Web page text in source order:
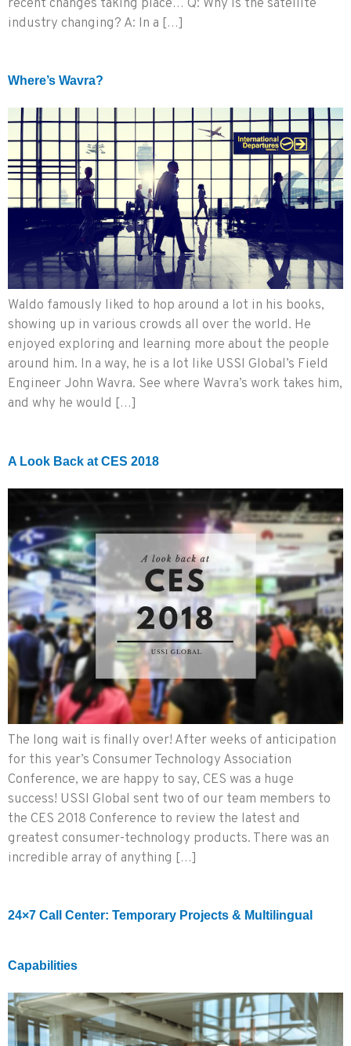
recent changes taking place… Q: Why is the satellite
industry changing? A: In a […]
Where’s Wavra?
Waldo famously liked to hop around a lot in his books,
showing up in various crowds all over the world. He
enjoyed exploring and learning more about the people
around him. In a way, he is a lot like USSI Global’s Field
Engineer John Wavra. See where Wavra’s work takes him,
and why he would […]
A Look Back at CES 2018
The long wait is finally over! After weeks of anticipation
for this year’s Consumer Technology Association
Conference, we are happy to say, CES was a huge
success! USSI Global sent two of our team members to
the CES 2018 Conference to review the latest and
greatest consumer-technology products. There was an
incredible array of anything […]
24×7 Call Center: Temporary Projects & Multilingual
Capabilities